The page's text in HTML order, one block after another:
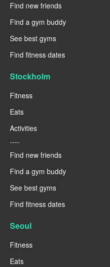
Find new friends
Find a gym buddy
See best gyms
Find fitness dates
Stockholm
Fitness
Eats
Activities
----
Find new friends
Find a gym buddy
See best gyms
Find fitness dates
Seoul
Fitness
Eats